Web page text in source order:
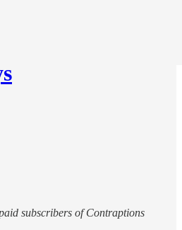
subscribers of Contraptions